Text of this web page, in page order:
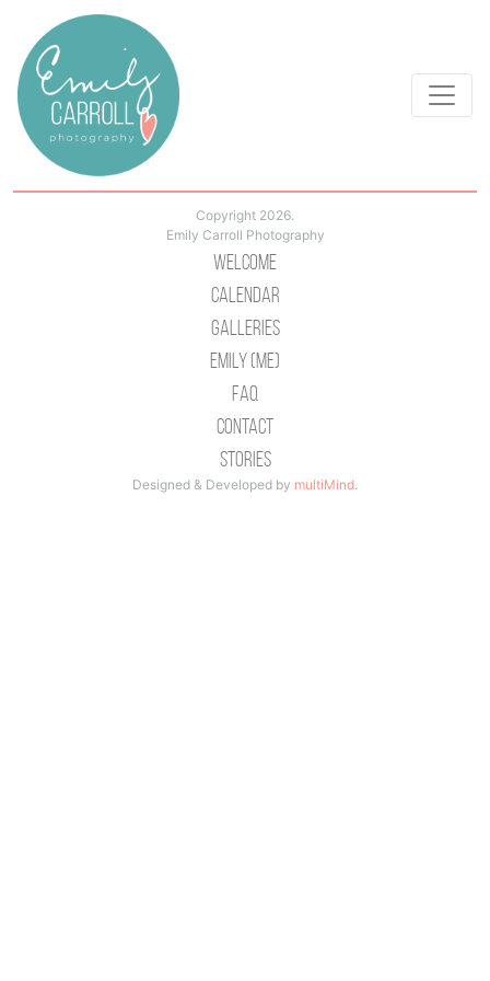
Copyright 2026.
Emily Carroll Photography
Welcome
Calendar
Galleries
Emily (Me)
Faq
Contact
Stories
Designed & Developed by multiMind.